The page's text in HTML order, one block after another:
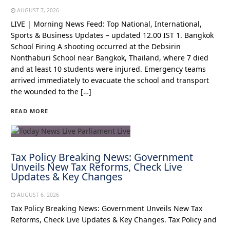
AUGUST 7, 2026
LIVE | Morning News Feed: Top National, International,
Sports & Business Updates – updated 12.00 IST 1. Bangkok
School Firing A shooting occurred at the Debsirin
Nonthaburi School near Bangkok, Thailand, where 7 died
and at least 10 students were injured. Emergency teams
arrived immediately to evacuate the school and transport
the wounded to the […]
READ MORE
Tax Policy Breaking News: Government
Unveils New Tax Reforms, Check Live
Updates & Key Changes
AUGUST 6, 2026
Tax Policy Breaking News: Government Unveils New Tax
Reforms, Check Live Updates & Key Changes. Tax Policy and